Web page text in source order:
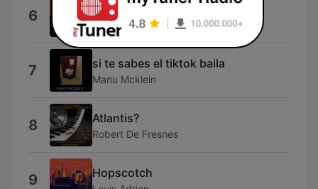
6 Connection
Elastica
7 si te sabes el tiktok baila
Manu Mcklein
8 Atlantis?
Robert De Fresnes
9 Hopscotch